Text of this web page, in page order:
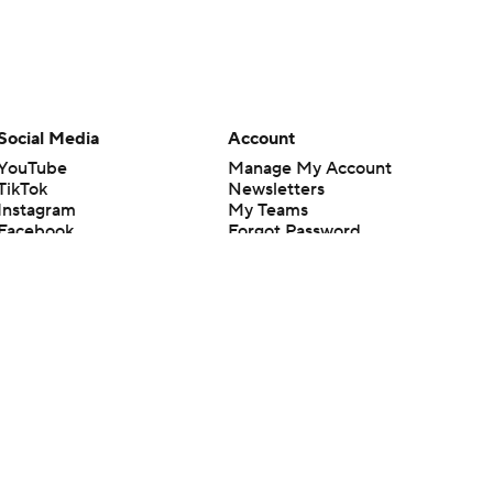
Media
Account
Manage My Account
Newsletters
My Teams
Forgot Password